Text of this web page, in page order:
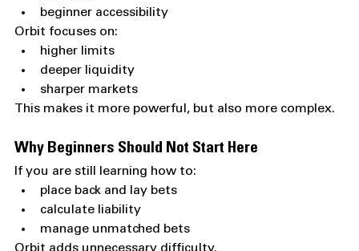
beginner accessibility
Orbit focuses on:
higher limits
deeper liquidity
sharper markets
This makes it more powerful, but also more complex.
Why Beginners Should Not Start Here
If you are still learning how to:
place back and lay bets
calculate liability
manage unmatched bets
Orbit adds unnecessary difficulty.